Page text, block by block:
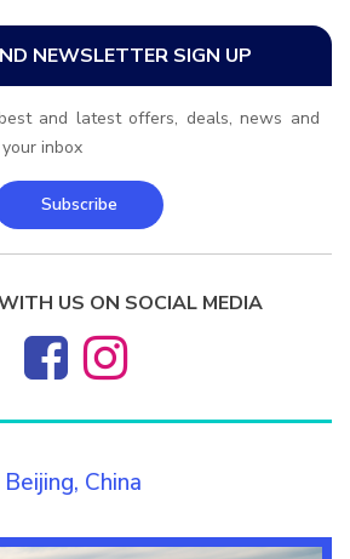
NEWSLETTER SIGN UP
and latest offers, deals, news and
inbox
Subscribe
US ON SOCIAL MEDIA
China